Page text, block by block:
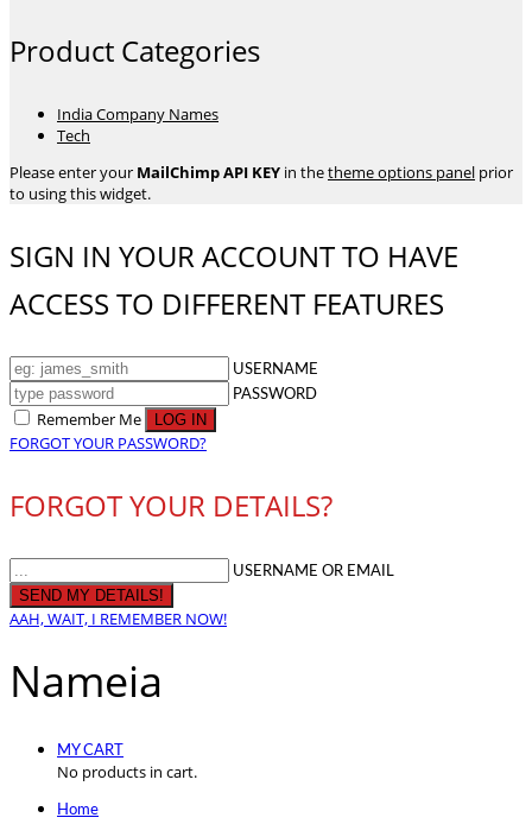
Product Categories
India Company Names
Tech
Please enter your MailChimp API KEY in thetheme options panel prior
to using this widget.
SIGN IN YOUR ACCOUNT TO HAVE
ACCESS TO DIFFERENT FEATURES
USERNAME
PASSWORD
Remember Me
FORGOT YOUR PASSWORD?
FORGOT YOUR DETAILS?
USERNAME OR EMAIL
AAH, WAIT, I REMEMBER NOW!
Nameia
MY CART
No products in cart.
Home